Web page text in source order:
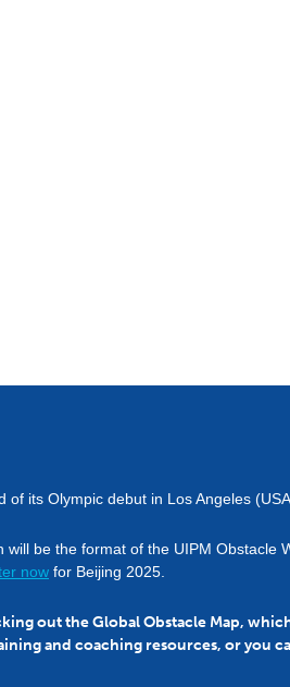
its Olympic debut in Los Angeles
be the format of the UIPM Obstacle
now for Beijing 2025.
out the Global Obstacle Map,
and coaching resources, or you